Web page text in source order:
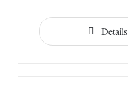
Details